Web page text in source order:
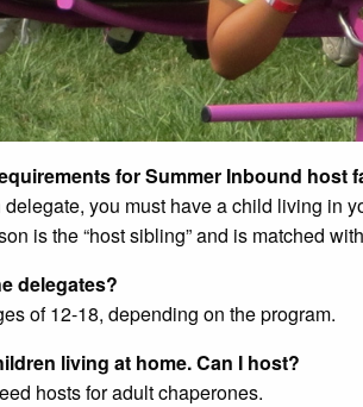
for Summer Inbound host
delegate, you must have a child living in
is the “host sibling” and is matched
delegates?
of 12-18, depending on the program.
living at home. Can I host?
hosts for adult chaperones.